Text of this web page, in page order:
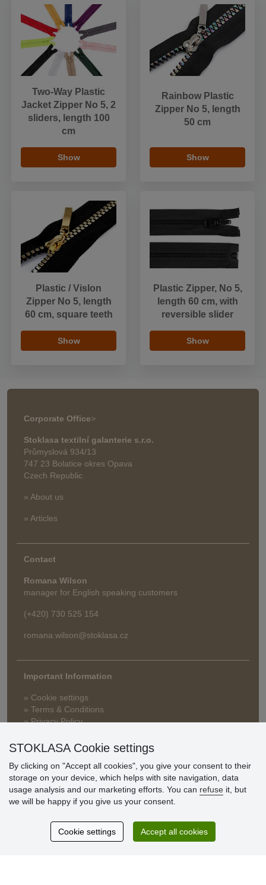
Two-Way Plastic
Jacket Zipper No 5, 2
sliders, length 100
cm
Show
Rainbow Plastic
Zipper No 5, length
50 cm
Show
Plastic / Vislon
Zipper No 5, length
60 cm, square teeth
Show
Plastic Zipper, No 5,
length 60 cm, with
reversible slider
Show
Corporate Office>
Stoklasa textilní galanterie s.r.o.
Průmyslová 934/13
747 23 Bolatice okres Opava
Czech Republic
» About us
» Articles
Contact
Romana Wilson
manager for English speaking customers
(+420) 730 525 154
romana.wilson@stoklasa.cz
Important Information
» Cookie settings
» Terms & Conditions
» Privacy Policy
» FAQ
» Loyalty Program
Customer
reviews
STOKLASA Cookie settings
By clicking on "Accept all cookies", you give your consent to their
storage on your device, which helps with site navigation, data
usage analysis and our marketing efforts. You can refuse it, but
we will be happy if you give us your consent.
Cookie settings Accept all cookies